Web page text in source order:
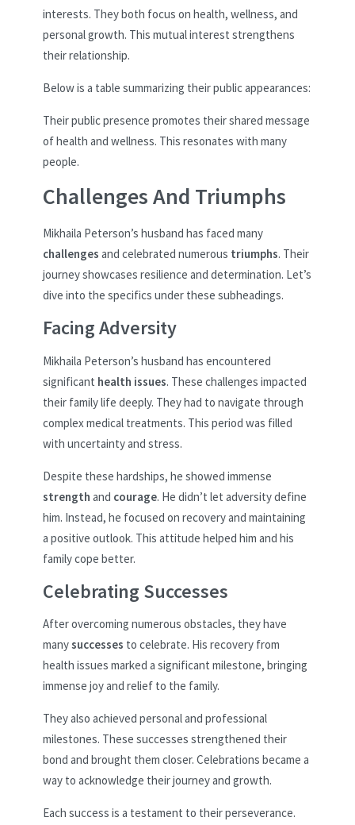
interests. They both focus on health, wellness, and
personal growth. This mutual interest strengthens
their relationship.
Below is a table summarizing their public appearances:
Their public presence promotes their shared message
of health and wellness. This resonates with many
people.
Challenges And Triumphs
Mikhaila Peterson’s husband has faced many
challenges and celebrated numerous triumphs. Their
journey showcases resilience and determination. Let’s
dive into the specifics under these subheadings.
Facing Adversity
Mikhaila Peterson’s husband has encountered
significant health issues. These challenges impacted
their family life deeply. They had to navigate through
complex medical treatments. This period was filled
with uncertainty and stress.
Despite these hardships, he showed immense
strength and courage. He didn’t let adversity define
him. Instead, he focused on recovery and maintaining
a positive outlook. This attitude helped him and his
family cope better.
Celebrating Successes
After overcoming numerous obstacles, they have
manysuccesses to celebrate. His recovery from
health issues marked a significant milestone, bringing
immense joy and relief to the family.
They also achieved personal and professional
milestones. These successes strengthened their
bond and brought them closer. Celebrations became a
way to acknowledge their journey and growth.
Each success is a testament to their perseverance.